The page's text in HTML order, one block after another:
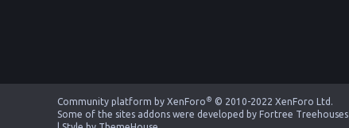
Community platform by XenForo ® © 2010-2022 XenForo Ltd.
Some of the sites addons were developed by Fortree Treehouses